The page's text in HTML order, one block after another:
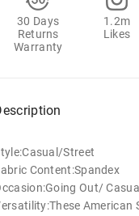
30 Days
Returns
Warranty
1.2m
Likes
Street
Content:Spandex
Out/ Casual
American